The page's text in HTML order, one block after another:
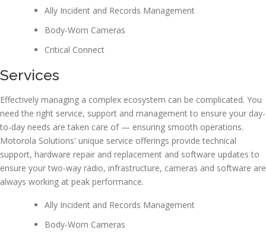
Ally Incident and Records Management
Body-Worn Cameras
Critical Connect
Services
Effectively managing a complex ecosystem can be complicated. You
need the right service, support and management to ensure your day-
to-day needs are taken care of — ensuring smooth operations.
Motorola Solutions' unique service offerings provide technical
support, hardware repair and replacement and software updates to
ensure your two-way radio, infrastructure, cameras and software are
always working at peak performance.
Ally Incident and Records Management
Body-Worn Cameras